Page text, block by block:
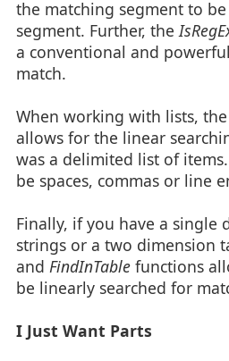
the matching segment to
segment. Further, the
a conventional and powerful
match.
When working with lists, the
allows for the linear
was a delimited list of
be spaces, commas or line
Finally, if you have a single
strings or a two dimension
and FindInTablefunctions
be linearly searched for
I Just Want Parts